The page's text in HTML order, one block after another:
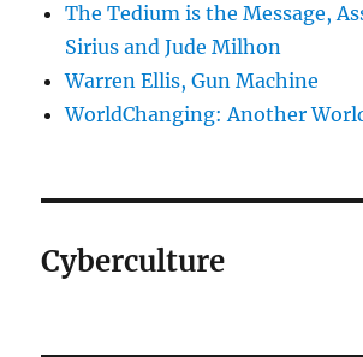
The Tedium is the Message,
Sirius and Jude Milhon
Warren Ellis, Gun Machine
WorldChanging: Another
Cyberculture